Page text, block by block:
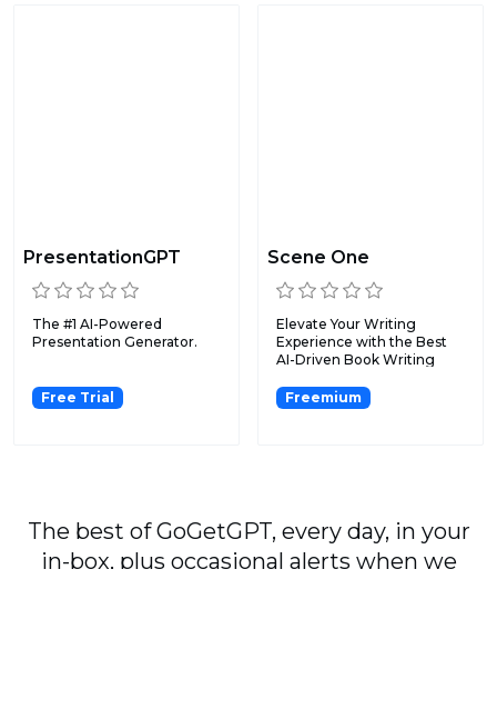
PresentationGPT
The #1 AI-Powered
Presentation Generator.
Free Trial
Scene One
Elevate Your Writing
Experience with the Best
AI-Driven Book Writing
Freemium
The best of GoGetGPT, every day, in your
in-box, plus occasional alerts when we